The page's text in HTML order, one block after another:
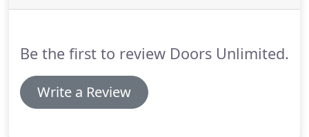
Be the first to review Doors Unlimited.
Write a Review